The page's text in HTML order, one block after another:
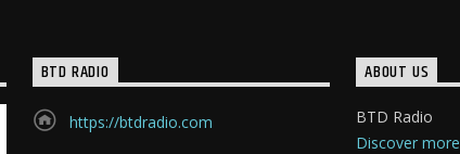
BTD RADIO
https://btdradio.com
ABOUT US
BTD Radio
Discover more